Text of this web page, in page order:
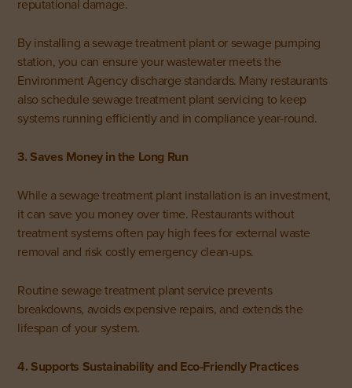
reputational damage.
By installing a sewage treatment plant or sewage pumping
station, you can ensure your wastewater meets the
Environment Agency discharge standards. Many restaurants
also schedule sewage treatment plant servicing to keep
systems running efficiently and in compliance year-round.
3. Saves Money in the Long Run
While a sewage treatment plant installation is an investment,
it can save you money over time. Restaurants without
treatment systems often pay high fees for external waste
removal and risk costly emergency clean-ups.
Routine sewage treatment plant service prevents
breakdowns, avoids expensive repairs, and extends the
lifespan of your system.
4. Supports Sustainability and Eco-Friendly Practices